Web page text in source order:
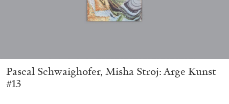
Pascal Schwaighofer, Misha Stroj: Arge Kunst
#13